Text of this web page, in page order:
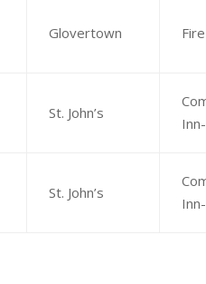
Glovertown
St. John’s
St. John’s